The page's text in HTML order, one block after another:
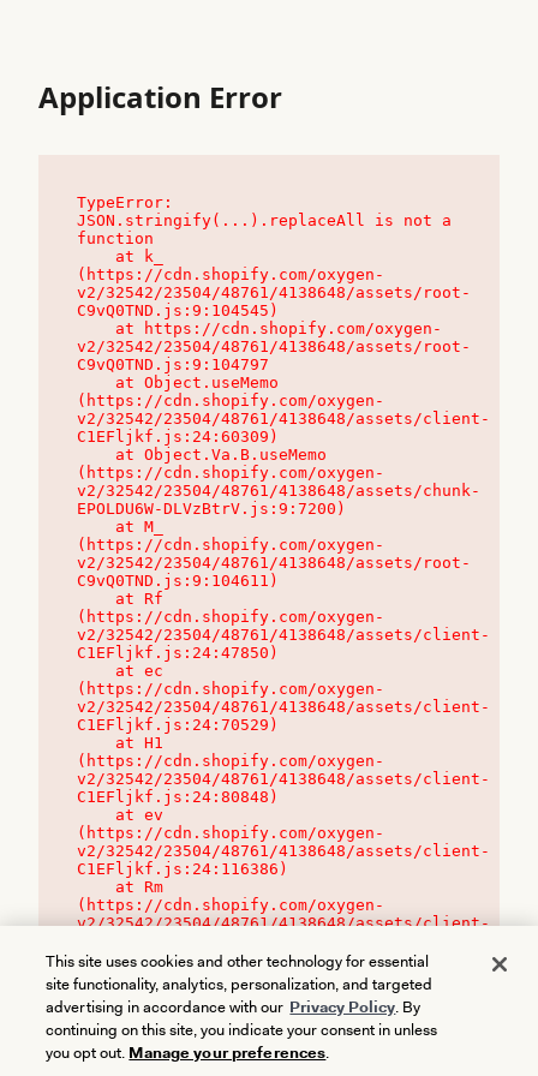
Application Error
TypeError:
JSON.stringify(...).replaceAll is not a
function
(https://cdn.shopify.com/oxygen-
v2/32542/23504/48761/4138648/assets/root-
C9vQ0TND.js:9:104545)
v2/32542/23504/48761/4138648/assets/root-
C9vQ0TND.js:9:104797
(https://cdn.shopify.com/oxygen-
v2/32542/23504/48761/4138648/assets/client-
C1EFljkf.js:24:60309)
(https://cdn.shopify.com/oxygen-
v2/32542/23504/48761/4138648/assets/chunk-
EPOLDU6W-DLVzBtrV.js:9:7200)
(https://cdn.shopify.com/oxygen-
v2/32542/23504/48761/4138648/assets/root-
C9vQ0TND.js:9:104611)
(https://cdn.shopify.com/oxygen-
v2/32542/23504/48761/4138648/assets/client-
C1EFljkf.js:24:47850)
(https://cdn.shopify.com/oxygen-
v2/32542/23504/48761/4138648/assets/client-
C1EFljkf.js:24:70529)
(https://cdn.shopify.com/oxygen-
v2/32542/23504/48761/4138648/assets/client-
C1EFljkf.js:24:80848)
(https://cdn.shopify.com/oxygen-
v2/32542/23504/48761/4138648/assets/client-
C1EFljkf.js:24:116386)
(https://cdn.shopify.com/oxygen-
v2/32542/23504/48761/4138648/assets/client-
This site uses cookies and other technology for essential
site functionality, analytics, personalization, and targeted
advertising in accordance with our Privacy Policy. By
continuing on this site, you indicate your consent in unless
you opt out. Manage your preferences.